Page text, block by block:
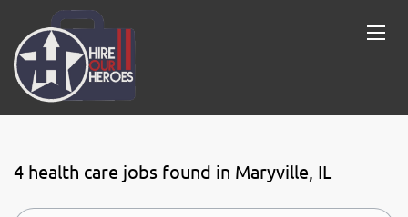
4 health care jobs found in Maryville, IL